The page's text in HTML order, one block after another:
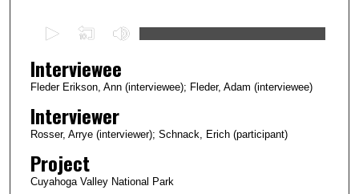
e
c
o
n
o
Interviewee
Fleder Erikson, Ann (interviewee); Fleder, Adam (interviewee)
Interviewer
Rosser, Arrye (interviewer); Schnack, Erich (participant)
Project
Cuyahoga Valley National Park